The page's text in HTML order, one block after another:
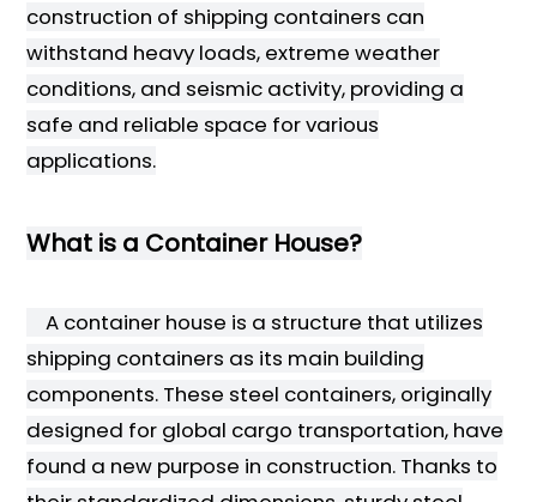
construction of shipping containers can
withstand heavy loads, extreme weather
conditions, and seismic activity, providing a
safe and reliable space for various
applications.
What is a Container House?
A container house is a structure that utilizes
shipping containers as its main building
components. These steel containers, originally
designed for global cargo transportation, have
found a new purpose in construction. Thanks to